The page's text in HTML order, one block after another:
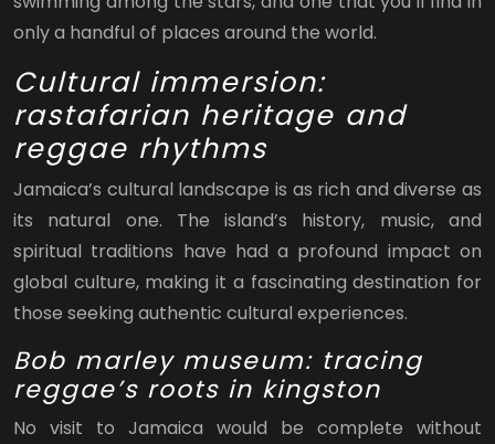
only a handful of places around the world.
Cultural immersion:
rastafarian heritage and
reggae rhythms
Jamaica’s cultural landscape is as rich and diverse as
its natural one. The island’s history, music, and
spiritual traditions have had a profound impact on
global culture, making it a fascinating destination for
those seeking authentic cultural experiences.
Bob marley museum: tracing
reggae’s roots in kingston
No visit to Jamaica would be complete without